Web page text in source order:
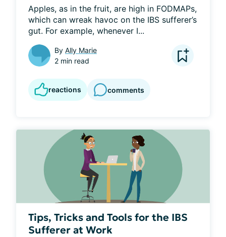
Apples, as in the fruit, are high in FODMAPs,
which can wreak havoc on the IBS sufferer’s
gut. For example, whenever I...
By Ally Marie
2 min read
reactions comments
Tips, Tricks and Tools for the IBS
Sufferer at Work